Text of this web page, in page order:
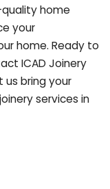
quality home
your
home. Ready to
ICAD Joinery
bring your
services in